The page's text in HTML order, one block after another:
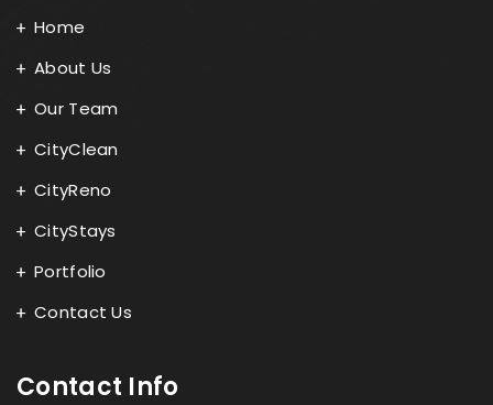
Home
About Us
Our Team
CityClean
CityReno
CityStays
Portfolio
Contact Us
Contact Info